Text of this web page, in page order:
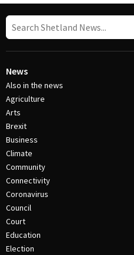
News
Also in the news
Agriculture
Arts
Brexit
Business
Climate
Community
Connectivity
Coronavirus
Council
Court
Education
Election